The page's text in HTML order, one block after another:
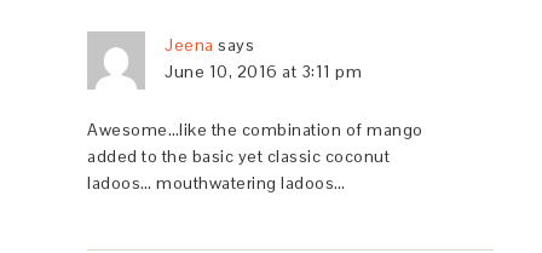
Jeena says
June 10, 2016 at 3:11 pm
Awesome…like the combination of mango
added to the basic yet classic coconut
ladoos… mouthwatering ladoos…